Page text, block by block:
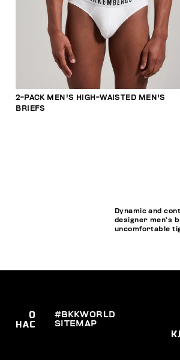
2-PACK MEN'S HIGH-WAISTED MEN'S
BRIEFS
Dynamic and
designer men’s
uncomfortable
О
НАС
#BKKWORLD
SITEMAP